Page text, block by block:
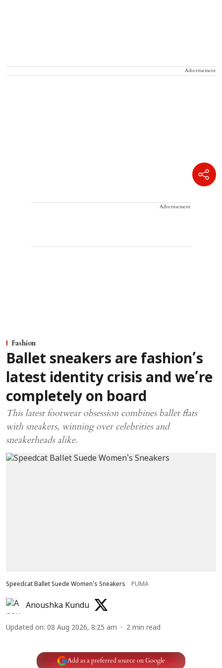
Advertisement
Advertisement
Fashion
Ballet sneakers are fashion’s
latest identity crisis and we’re
completely on board
This latest footwear obsession combines ballet flats
with sneakers, winning over celebrities and
sneakerheads alike.
Speedcat Ballet Suede Women's Sneakers PUMA
Anoushka Kundu
Updated on: 08 Aug 2026, 8:25 am 2 min read
Add as a preferred source on Google